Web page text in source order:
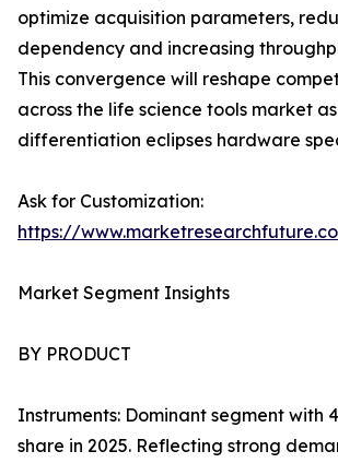
optimize acquisition parameters,
dependency and increasing
This convergence will reshape
across the life science tools market
differentiation eclipses hardware
Ask for Customization:
https://
Market Segment Insights
BY PRODUCT
Instruments: Dominant segment with
share in 2025. Reflecting strong